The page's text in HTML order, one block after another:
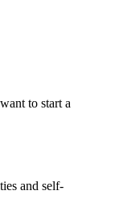
to start a
and self-